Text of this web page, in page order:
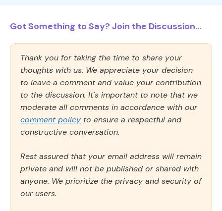
Got Something to Say? Join the Discussion...
Thank you for taking the time to share your
thoughts with us. We appreciate your decision
to leave a comment and value your contribution
to the discussion. It's important to note that we
moderate all comments in accordance with our
comment policy to ensure a respectful and
constructive conversation.
Rest assured that your email address will remain
private and will not be published or shared with
anyone. We prioritize the privacy and security of
our users.